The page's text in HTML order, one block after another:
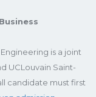
is a joint
UCLouvain Saint-
candidate must first